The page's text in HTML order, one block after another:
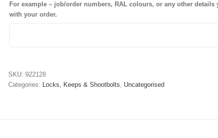
For example – job/order numbers, RAL colours, or any other
with your order.
SKU: 922128
Categories: Locks, Keeps & Shootbolts Uncategorised